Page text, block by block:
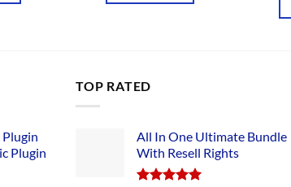
Plugin
TOP RATED
All In One Ultimate Bundle​
With Resell Rights